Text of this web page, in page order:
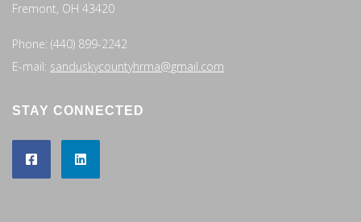
Fremont, OH 43420
Phone: (440) 899-2242
E-mail: sanduskycountyhrma@gmail.com
STAY CONNECTED